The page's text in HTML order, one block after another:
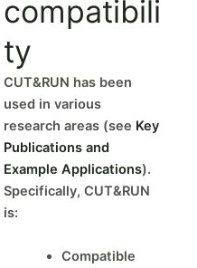
compatibili
ty
CUT&RUN has been
used in various
research areas (see Key
Publications and
Example Applications).
Specifically, CUT&RUN
is:
Compatible